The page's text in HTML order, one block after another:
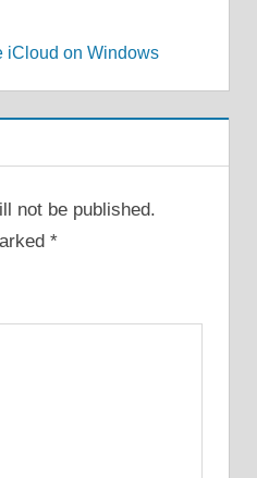
iCloud on Windows
not be published.
*